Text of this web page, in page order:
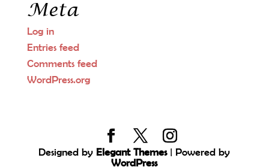
Meta
Log in
Entries feed
Comments feed
WordPress.org
Designed byElegant Themes| Powered by
WordPress